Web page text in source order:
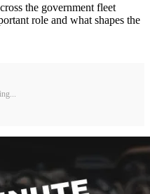
the government fleet
role and what shapes the